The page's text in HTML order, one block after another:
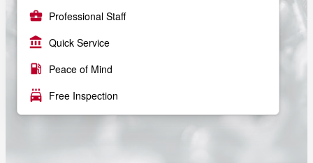
business_center Professional Staff
account_balance Quick Service
local_gas_station Peace of Mind
local_car_wash Free Inspection